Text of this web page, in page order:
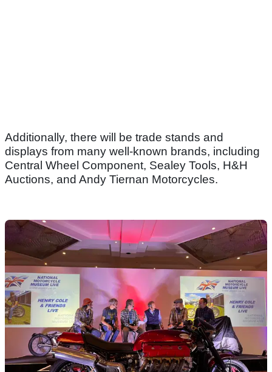
Additionally, there will be trade stands and
displays from many well-known brands, including
Central Wheel Component, Sealey Tools, H&H
Auctions, and Andy Tiernan Motorcycles.